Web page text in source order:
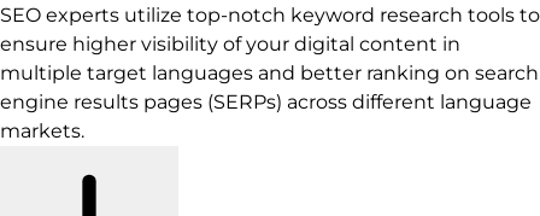
SEO experts utilize top-notch keyword research tools to
ensure higher visibility of your digital content in
multiple target languages and better ranking on search
engine results pages (SERPs) across different language
markets.